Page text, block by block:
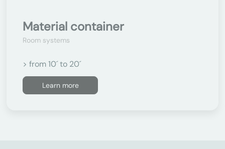
Material container
Room systems
> from 10´ to 20´
Learn more